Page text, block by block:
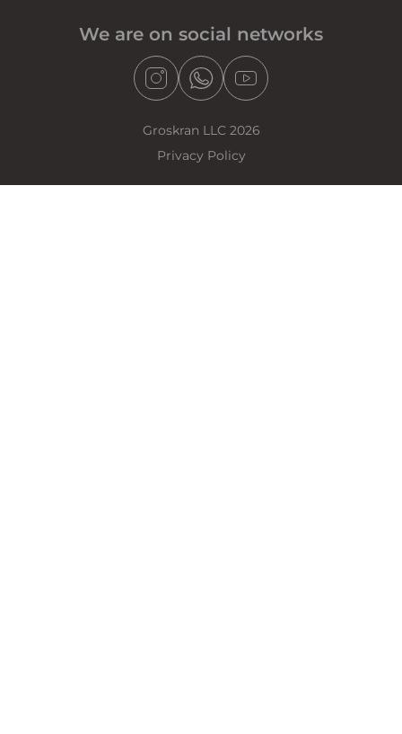
We are on social networks
Groskran LLC 2026
Privacy Policy